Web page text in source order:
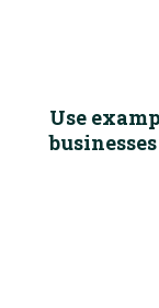
Use
businesses